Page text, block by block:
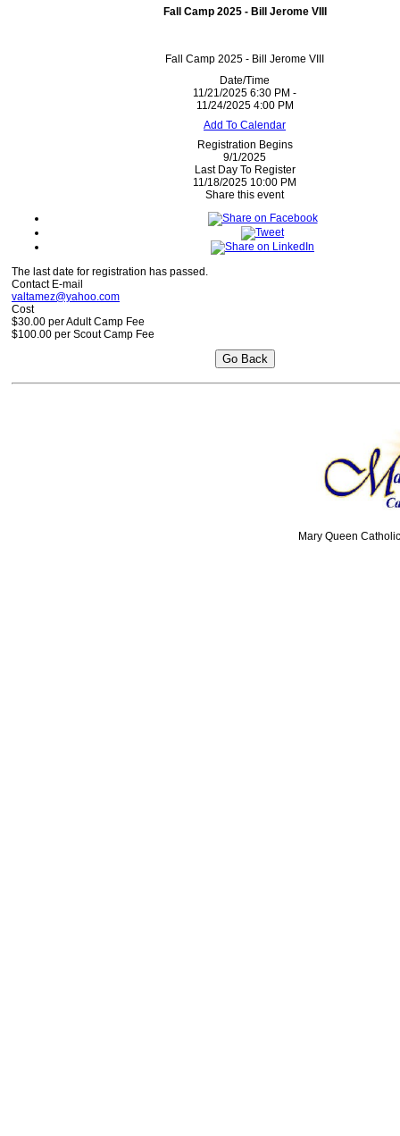
Fall Camp 2025 - Bill Jerome VIII
Fall Camp 2025 - Bill Jerome VIII
Date/Time
11/21/2025 6:30 PM -
11/24/2025 4:00 PM
Add To Calendar
Registration Begins
9/1/2025
Last Day To Register
11/18/2025 10:00 PM
Share this event
The last date for registration has passed.
Contact E-mail
valtamez@yahoo.com
Cost
$30.00 per Adult Camp Fee
$100.00 per Scout Camp Fee
Mary Queen